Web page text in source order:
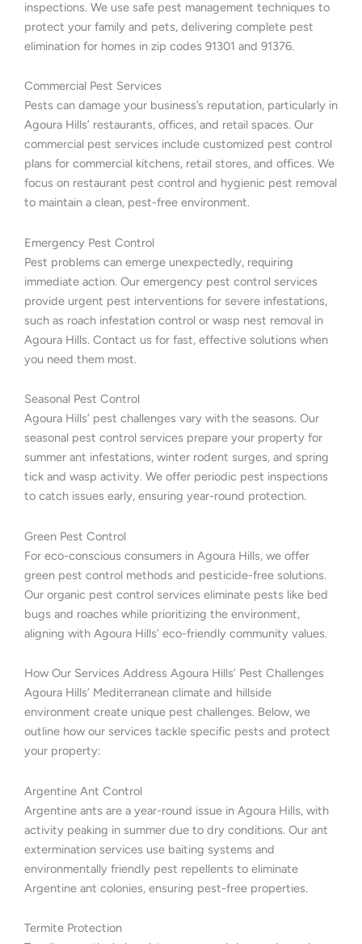
inspections. We use safe pest management techniques to
protect your family and pets, delivering complete pest
elimination for homes in zip codes 91301 and 91376.
Commercial Pest Services
Pests can damage your business’s reputation, particularly in
Agoura Hills’ restaurants, offices, and retail spaces. Our
commercial pest services include customized pest control
plans for commercial kitchens, retail stores, and offices. We
focus on restaurant pest control and hygienic pest removal
to maintain a clean, pest-free environment.
Emergency Pest Control
Pest problems can emerge unexpectedly, requiring
immediate action. Our emergency pest control services
provide urgent pest interventions for severe infestations,
such as roach infestation control or wasp nest removal in
Agoura Hills. Contact us for fast, effective solutions when
you need them most.
Seasonal Pest Control
Agoura Hills’ pest challenges vary with the seasons. Our
seasonal pest control services prepare your property for
summer ant infestations, winter rodent surges, and spring
tick and wasp activity. We offer periodic pest inspections
to catch issues early, ensuring year-round protection.
Green Pest Control
For eco-conscious consumers in Agoura Hills, we offer
green pest control methods and pesticide-free solutions.
Our organic pest control services eliminate pests like bed
bugs and roaches while prioritizing the environment,
aligning with Agoura Hills’ eco-friendly community values.
How Our Services Address Agoura Hills’ Pest Challenges
Agoura Hills’ Mediterranean climate and hillside
environment create unique pest challenges. Below, we
outline how our services tackle specific pests and protect
your property:
Argentine Ant Control
Argentine ants are a year-round issue in Agoura Hills, with
activity peaking in summer due to dry conditions. Our ant
extermination services use baiting systems and
environmentally friendly pest repellents to eliminate
Argentine ant colonies, ensuring pest-free properties.
Termite Protection